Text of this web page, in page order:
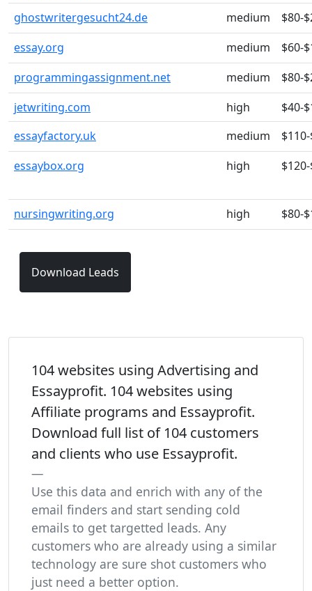
ghostwritergesucht24.de
medium
$80-
essay.org
medium
$60-
programmingassignment.net
medium
$80-
jetwriting.com
high
$40-
essayfactory.uk
medium
essaybox.org
high
nursingwriting.org high $80-
Download Leads
104 websites using Advertising and
Essayprofit. 104 websites using
Affiliate programs and Essayprofit.
Download full list of 104 customers
and clients who use Essayprofit.
Use this data and enrich with any of the
email finders and start sending cold
emails to get targetted leads. Any
customers who are already using a similar
technology are sure shot customers who
just need a better option.